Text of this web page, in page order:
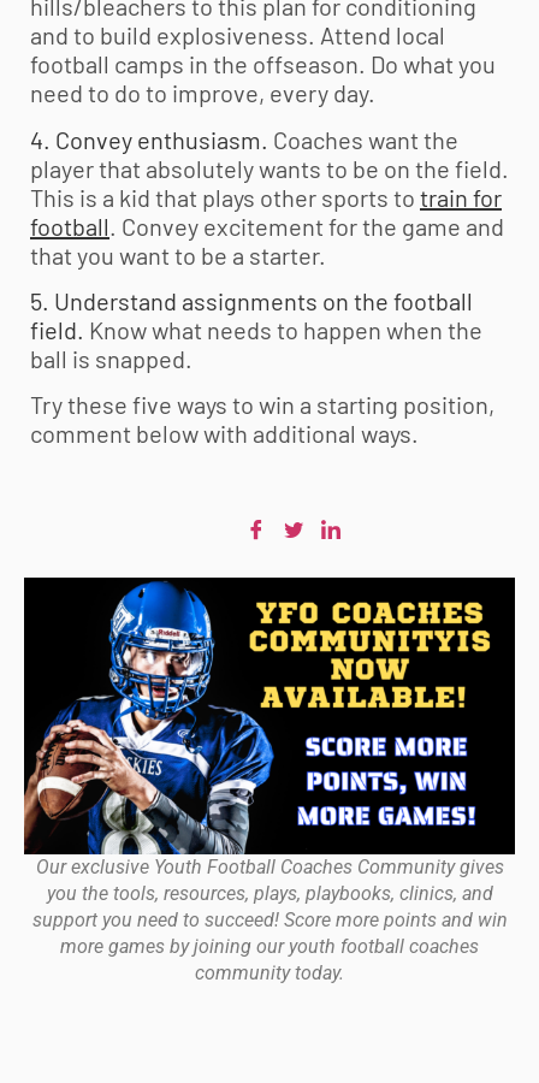
hills/bleachers to this plan for conditioning
and to build explosiveness. Attend local
football camps in the offseason. Do what you
need to do to improve, every day.
4. Convey enthusiasm. Coaches want the
player that absolutely wants to be on the field.
This is a kid that plays other sports to train for
football . Convey excitement for the game and
that you want to be a starter.
5. Understand assignments on the football
field. Know what needs to happen when the
ball is snapped.
Try these five ways to win a starting position,
comment below with additional ways.
Our exclusive Youth Football Coaches Community gives
you the tools, resources, plays, playbooks, clinics, and
support you need to succeed! Score more points and win
more games by joining our youth football coaches
community today.